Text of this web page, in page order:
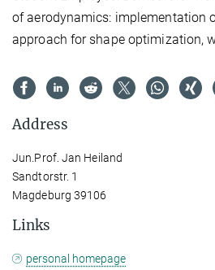
of aerodynamics: implementation
approach for shape optimization,
Address
Jun.Prof. Jan Heiland
Sandtorstr. 1
Magdeburg 39106
Links
personal homepage